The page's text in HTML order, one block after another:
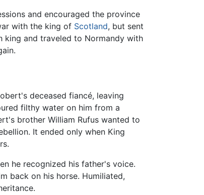
and encouraged the province
with the king of Scotland, but sent
king and traveled to Normandy with
deceased fiancé, leaving
filthy water on him from a
brother William Rufus wanted to
It ended only when King
he recognized his father's voice.
back on his horse. Humiliated,